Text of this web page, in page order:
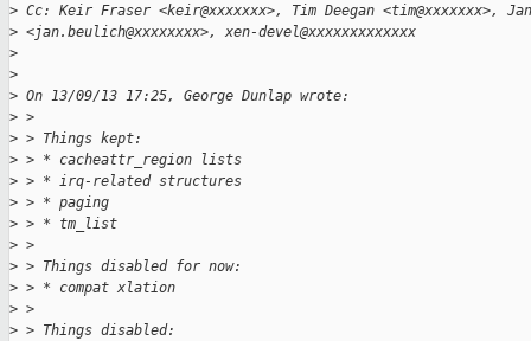
> Cc: Keir Fraser <keir@xxxxxxx>, Tim Deegan <tim@xxxxxxx>,
> <jan.beulich@xxxxxxxx>, xen-devel@xxxxxxxxxxxxx
>
>
> On 13/09/13 17:25, George Dunlap wrote:
> >
> > Things kept:
> > * cacheattr_region lists
> > * irq-related structures
> > * paging
> > * tm_list
> >
> > Things disabled for now:
> > * compat xlation
> >
> > Things disabled: